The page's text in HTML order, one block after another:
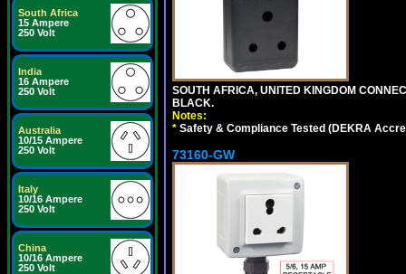
South Africa
15 Ampere
250 Volt
India
16 Ampere
250 Volt
Australia
10/15 Ampere
250 Volt
Italy
10/16 Ampere
250 Volt
China
10/16 Ampere
250 Volt
SOUTH AFRICA, UNITED KINGDOM
BLACK.
Notes:
* Safety & Compliance Tested (DEKRA
73160-GW